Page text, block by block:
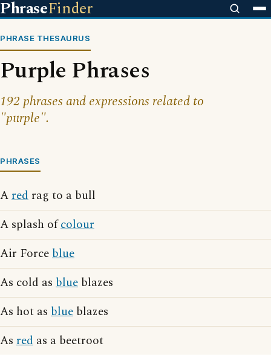
PhraseFinder
PHRASE THESAURUS
Purple Phrases
192 phrases and expressions related to
"purple".
PHRASES
Ared rag to a bull
A splash ofcolour
Air Forceblue
As cold as blue blazes
As hot as blue blazes
As red as a beetroot